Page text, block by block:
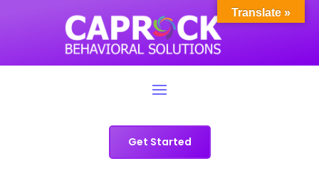
Get Started
Translate »